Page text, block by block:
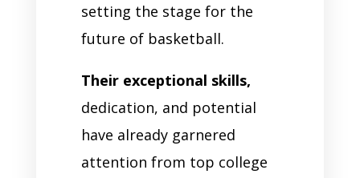
setting the stage for the
future of basketball.
Their exceptional skills,
dedication, and potential
have already garnered
attention from top college